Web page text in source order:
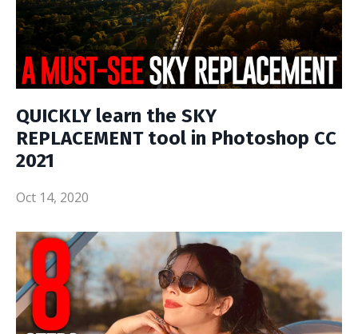
QUICKLY learn the SKY
REPLACEMENT tool in Photoshop CC
2021
Oct 14, 2020